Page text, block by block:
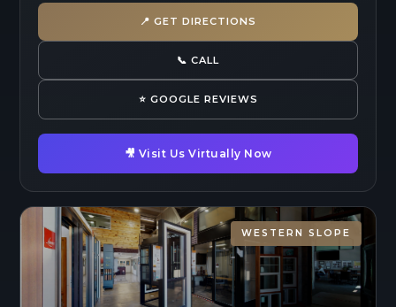
📍 GET DIRECTIONS
📞 CALL
⭐ GOOGLE REVIEWS
🎥 Visit Us Virtually Now
WESTERN SLOPE